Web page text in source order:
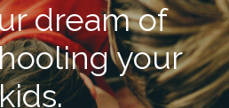
dream of
your